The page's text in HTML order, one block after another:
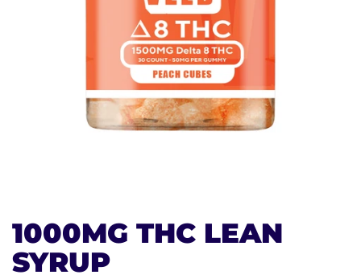
1000MG THC LEAN
SYRUP